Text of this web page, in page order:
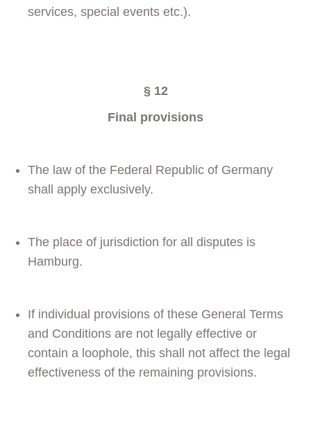
services, special events etc.).
§ 12
Final provisions
The law of the Federal Republic of Germany
shall apply exclusively.
The place of jurisdiction for all disputes is
Hamburg.
If individual provisions of these General Terms
and Conditions are not legally effective or
contain a loophole, this shall not affect the legal
effectiveness of the remaining provisions.